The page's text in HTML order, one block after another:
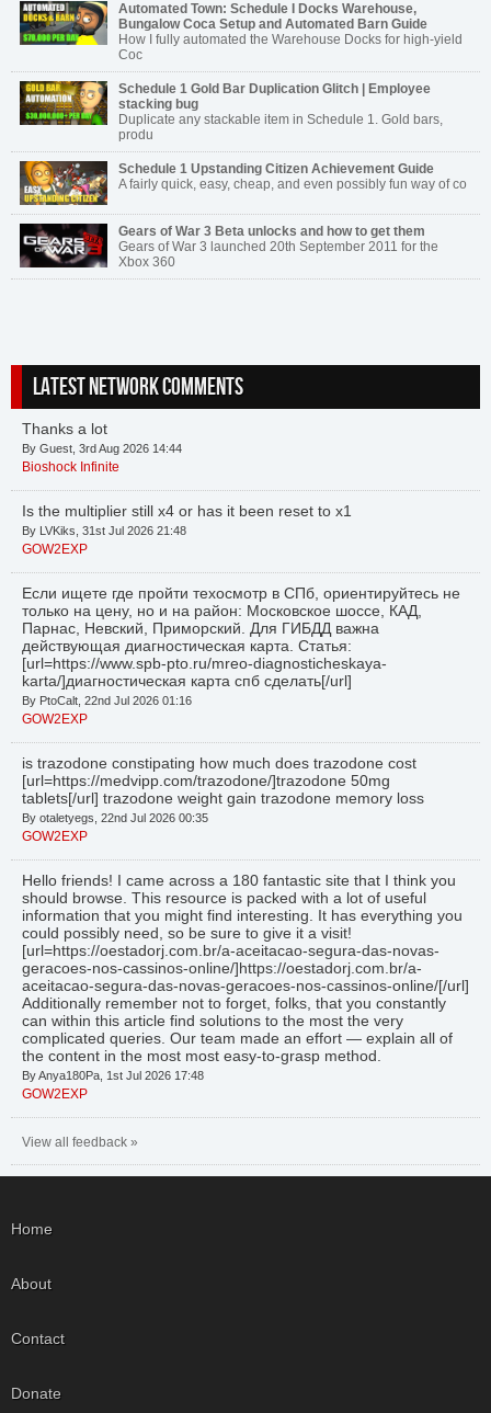
Automated Town: Schedule I Docks Warehouse,
Bungalow Coca Setup and Automated Barn Guide
How I fully automated the Warehouse Docks for high-yield
Coc
Schedule 1 Gold Bar Duplication Glitch | Employee
stacking bug
Duplicate any stackable item in Schedule 1. Gold bars,
produ
Schedule 1 Upstanding Citizen Achievement Guide
A fairly quick, easy, cheap, and even possibly fun way of co
Gears of War 3 Beta unlocks and how to get them
Gears of War 3 launched 20th September 2011 for the
Xbox 360
LATEST NETWORK COMMENTS
Thanks a lot
By Guest, 3rd Aug 2026 14:44
Bioshock Infinite
Is the multiplier still x4 or has it been reset to x1
By LVKiks, 31st Jul 2026 21:48
GOW2EXP
Если ищете где пройти техосмотр в СПб, ориентируйтесь не
только на цену, но и на район: Московское шоссе, КАД,
Парнас, Невский, Приморский. Для ГИБДД важна
действующая диагностическая карта. Статья:
[url=https://www.spb-pto.ru/mreo-diagnosticheskaya-
karta/]диагностическая карта спб сделать[/url]
By PtoCalt, 22nd Jul 2026 01:16
GOW2EXP
is trazodone constipating how much does trazodone cost
[url=https://medvipp.com/trazodone/]trazodone 50mg
tablets[/url] trazodone weight gain trazodone memory loss
By otaletyegs, 22nd Jul 2026 00:35
GOW2EXP
Hello friends! I came across a 180 fantastic site that I think you
should browse. This resource is packed with a lot of useful
information that you might find interesting. It has everything you
could possibly need, so be sure to give it a visit!
[url=https://oestadorj.com.br/a-aceitacao-segura-das-novas-
geracoes-nos-cassinos-online/]https://oestadorj.com.br/a-
aceitacao-segura-das-novas-geracoes-nos-cassinos-online/[/url]
Additionally remember not to forget, folks, that you constantly
can within this article find solutions to the most the very
complicated queries. Our team made an effort — explain all of
the content in the most most easy-to-grasp method.
By Anya180Pa, 1st Jul 2026 17:48
GOW2EXP
View all feedback »
Home
About
Contact
Donate